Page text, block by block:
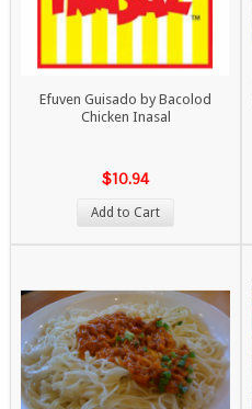
Efuven Guisado by Bacolod
Chicken Inasal
$10.94
Add to Cart